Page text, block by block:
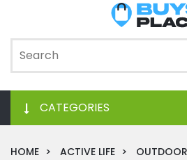
CATEGORIES
HOME ACTIVE LIFE
OUTDOOR